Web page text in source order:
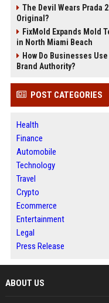
The Devil Wears Prada
Original?
FixMold Expands Mold
in North Miami Beach
How Do Businesses
Brand Authority?
POST CATEGORIES
Health
Finance
Automobile
Technology
Travel
Crypto
Ecommerce
Entertainment
Legal
Press Release
ABOUT US